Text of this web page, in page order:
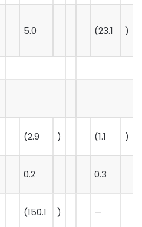
5.0 (23.1 )
(2.9 ) (1.1 )
0.2 0.3
(150.1 ) —